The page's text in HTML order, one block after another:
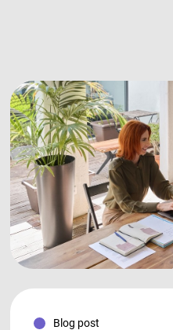
Blog post